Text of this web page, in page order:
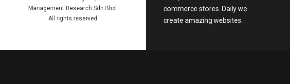
Management Research Sdn Bhd.
All rights reserved
commerce stores. Daily we
create amazing websites.